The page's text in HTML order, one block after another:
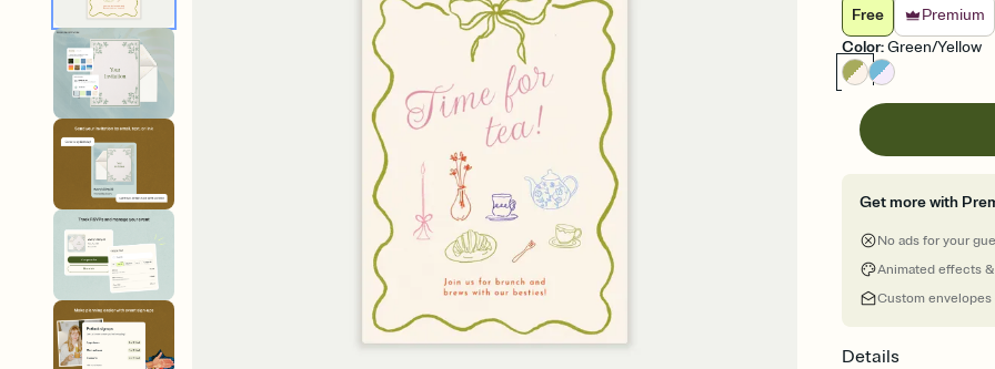
Free
Premium
Color:Green/Yellow
Get more with
No ads for your
Animated effects
Custom envelopes
Details